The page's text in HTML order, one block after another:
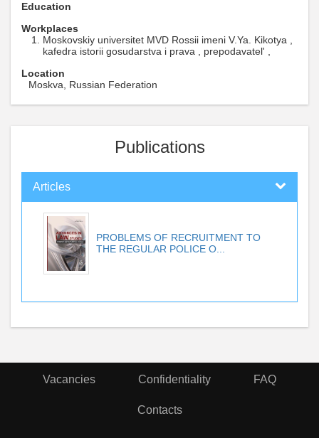
Education
Workplaces
Moskovskiy universitet MVD Rossii imeni V.Ya. Kikotya ,
kafedra istorii gosudarstva i prava , prepodavatel' ,
Location
Moskva, Russian Federation
Publications
Articles
PROBLEMS OF RECRUITMENT TO
THE REGULAR POLICE O...
Vacancies Confidentiality FAQ
Contacts